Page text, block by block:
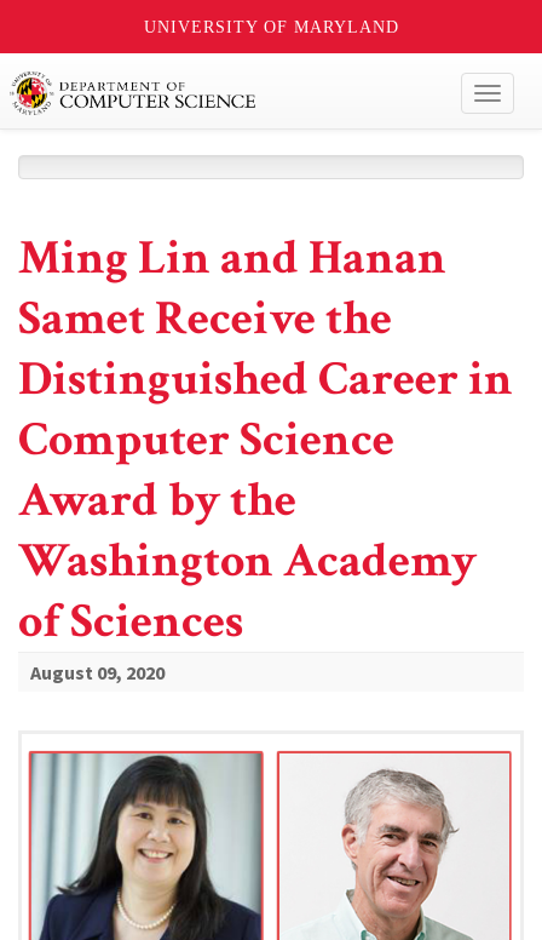
UNIVERSITY OF MARYLAND
Ming Lin and Hanan
Samet Receive the
Distinguished Career in
Computer Science
Award by the
Washington Academy
of Sciences
August 09, 2020